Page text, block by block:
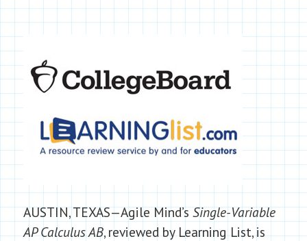
AUSTIN, TEXAS—Agile Mind’sSingle-Variable
AP Calculus AB, reviewed by Learning List, is